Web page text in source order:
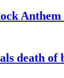
Anthem
death of